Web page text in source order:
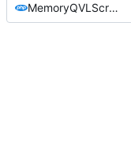
MemoryQVLScraper.php